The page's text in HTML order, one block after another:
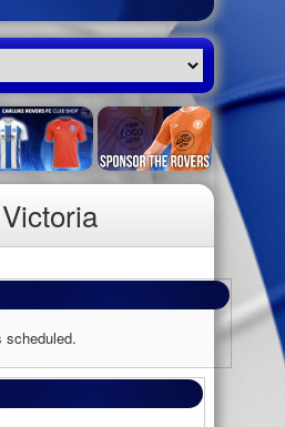
scheduled.